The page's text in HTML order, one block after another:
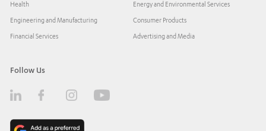
Health
Engineering and Manufacturing
Financial Services
Energy and Environmental Services
Consumer Products
Advertising and Media
Follow Us